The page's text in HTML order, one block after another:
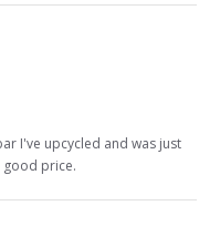
I've upcycled and was just
good price.